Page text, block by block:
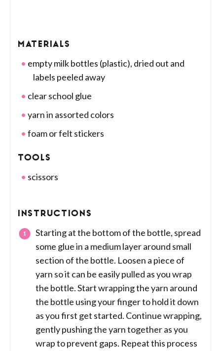
MATERIALS
empty milk bottles (plastic), dried out and
labels peeled away
clear school glue
yarn in assorted colors
foam or felt stickers
TOOLS
scissors
INSTRUCTIONS
Starting at the bottom of the bottle, spread
some glue in a medium layer around small
section of the bottle. Loosen a piece of
yarn so it can be easily pulled as you wrap
the bottle. Start wrapping the yarn around
the bottle using your finger to hold it down
as you first get started. Continue wrapping,
gently pushing the yarn together as you
wrap to prevent gaps. Repeat this process